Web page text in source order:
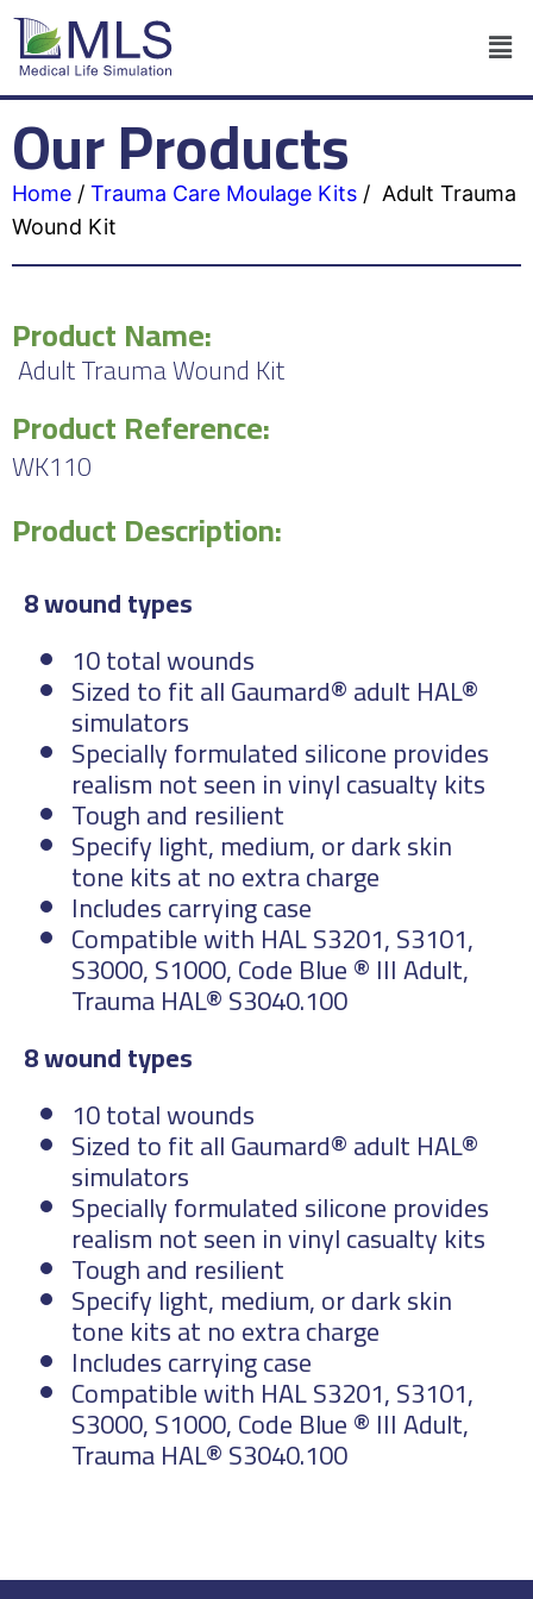
Our Products
Home / Trauma Care Moulage Kits / Adult Trauma
Wound Kit
Product Name:
Adult Trauma Wound Kit
Product Reference:
WK110
Product Description:
8 wound types
10 total wounds
Sized to fit all Gaumard® adult HAL®
simulators
Specially formulated silicone provides
realism not seen in vinyl casualty kits
Tough and resilient
Specify light, medium, or dark skin
tone kits at no extra charge
Includes carrying case
Compatible with HAL S3201, S3101,
S3000, S1000, Code Blue ® III Adult,
Trauma HAL® S3040.100
8 wound types
10 total wounds
Sized to fit all Gaumard® adult HAL®
simulators
Specially formulated silicone provides
realism not seen in vinyl casualty kits
Tough and resilient
Specify light, medium, or dark skin
tone kits at no extra charge
Includes carrying case
Compatible with HAL S3201, S3101,
S3000, S1000, Code Blue ® III Adult,
Trauma HAL® S3040.100